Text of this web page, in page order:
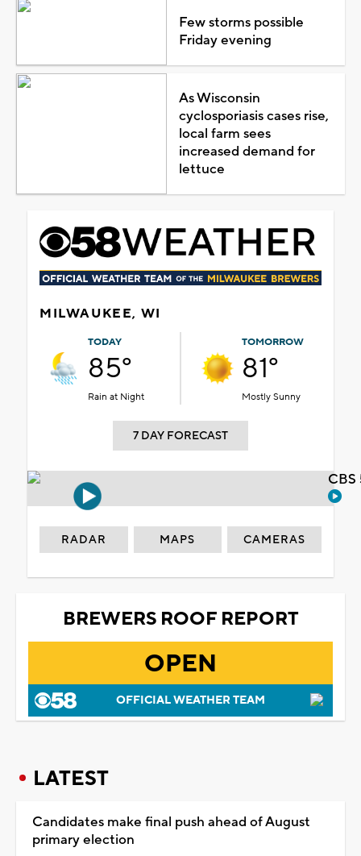
Few storms possible
Friday evening
As Wisconsin
cyclosporiasis cases rise,
local farm sees
increased demand for
lettuce
MILWAUKEE, WI
TODAY
85°
Rain at Night
TOMORROW
81°
Mostly Sunny
7 DAY FORECAST
RADAR MAPS CAMERAS
BREWERS ROOF REPORT
OPEN
OFFICIAL WEATHER TEAM
LATEST
Candidates make final push ahead of August
primary election